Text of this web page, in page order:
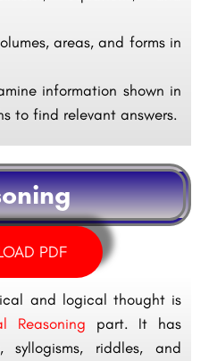
areas, and forms in
information shown in
to find relevant answers.
PDF
and logical thought is
Reasoning
part. It has
syllogisms, riddles, and